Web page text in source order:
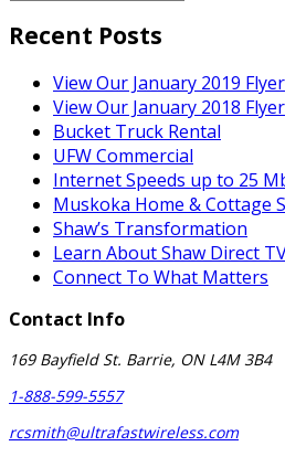
Recent Posts
View Our January 2019 Flyer
View Our January 2018 Flyer
Bucket Truck Rental
UFW Commercial
Internet Speeds up to 25
Muskoka Home & Cottage
Shaw’s Transformation
Learn About Shaw Direct
Connect To What Matters
Contact Info
169 Bayfield St. Barrie, ON L4M 3B4
1-888-599-5557
rcsmith@ultrafastwireless.com